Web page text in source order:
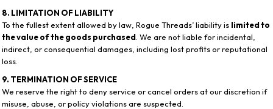
8. LIMITATION OF LIABILITY
To the fullest extent allowed by law, Rogue Threads’ liability is limited to
the value of the goods purchased . We are not liable for incidental,
indirect, or consequential damages, including lost profits or reputational
loss.
9. TERMINATION OF SERVICE
We reserve the right to deny service or cancel orders at our discretion if
misuse, abuse, or policy violations are suspected.